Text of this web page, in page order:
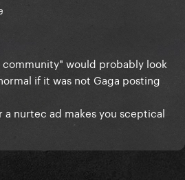
would probably look
if it was not Gaga posting
nurtec ad makes you sceptical